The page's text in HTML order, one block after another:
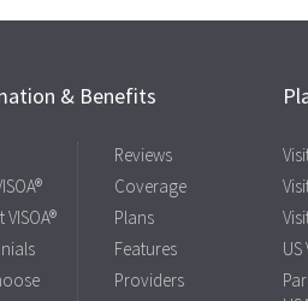
& Benefits
Reviews
Coverage
Plans
Features
Providers